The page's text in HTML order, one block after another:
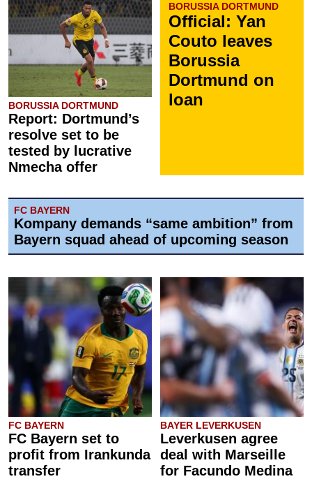
BORUSSIA DORTMUND
Report: Dortmund’s
resolve set to be
tested by lucrative
Nmecha offer
BORUSSIA DORTMUND
Official: Yan
Couto leaves
Borussia
Dortmund on
loan
FC BAYERN
Kompany demands “same ambition” from
Bayern squad ahead of upcoming season
FC BAYERN
FC Bayern set to
profit from Irankunda
transfer
BAYER LEVERKUSEN
Leverkusen agree
deal with Marseille
for Facundo Medina